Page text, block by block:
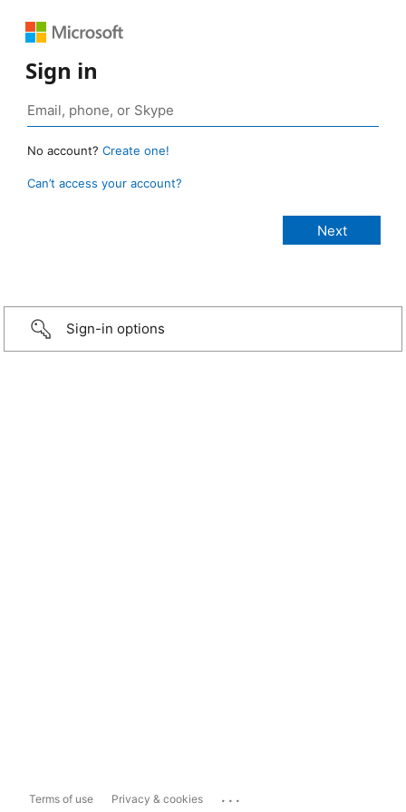
Sign in
No account? Create one!
Can’t access your account?
Sign-in options
Terms of use Privacy & cookies ...